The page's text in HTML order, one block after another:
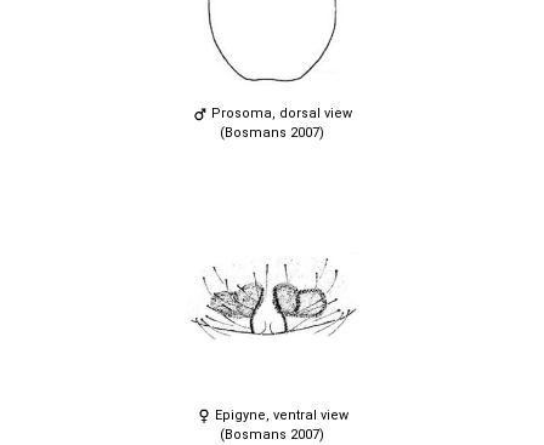
Prosoma, dorsal view
(Bosmans 2007)
Epigyne, ventral view
(Bosmans 2007)